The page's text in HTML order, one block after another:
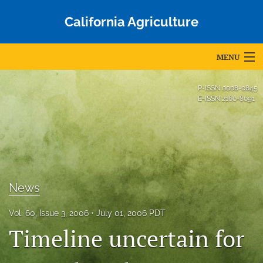
California Agriculture
MENU
For Authors
Editorial Board
About
Issues
Blog
Accepted Papers
P-ISSN 0008-0845
E-ISSN 2160-8091
News
Vol. 60, Issue 3, 2006 July 01, 2006 PDT
Timeline uncertain for